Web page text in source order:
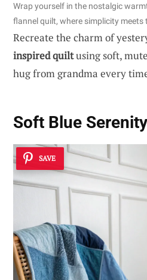
Wrap yourself in the nostalgic
flannel quilt, where simplicity meets
Recreate the charm of
inspired quiltusing soft,
hug from grandma every
Soft Blue Serenity
SAVE